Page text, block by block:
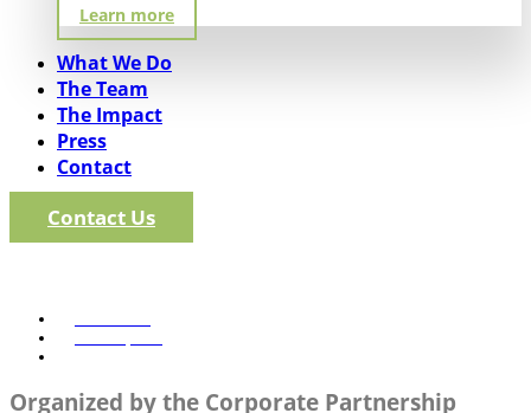
Learn more
What We Do
The Team
The Impact
Press
Contact
Contact Us
Organized by the Corporate Partnership